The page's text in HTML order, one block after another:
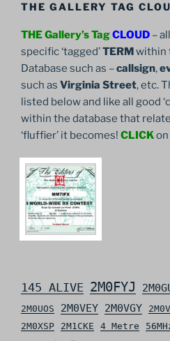
THE GALLERY TAG
THE Gallery’s TagCLOUD –
specific ‘tagged’TERMwithin
Database such as –callsign,
such as Virginia Street, etc.
listed below and like all good
within the database that
‘fluffier’ it becomes! CLICKon
145 ALIVE 2M0FYJ
2M0UOS 2M0VEY 2M0VGY
2M0XSP 2M1CKE 4 Metre